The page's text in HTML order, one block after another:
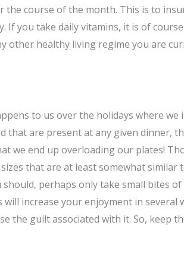
the course of the month. This is to
If you take daily vitamins, it is of
other healthy living regime you are
to us over the holidays where
that are present at any given dinner,
we end up overloading our plates!
that are at least somewhat
perhaps only take small bites
will increase your enjoyment in
the guilt associated with it. So, keep